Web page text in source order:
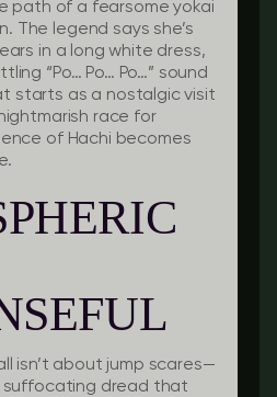
path of a fearsome yokai
The legend says she’s
in a long white dress,
“Po… Po… Po…” sound
starts as a nostalgic visit
race for
of Hachi becomes
isn’t about jump scares—
suffocating dread that